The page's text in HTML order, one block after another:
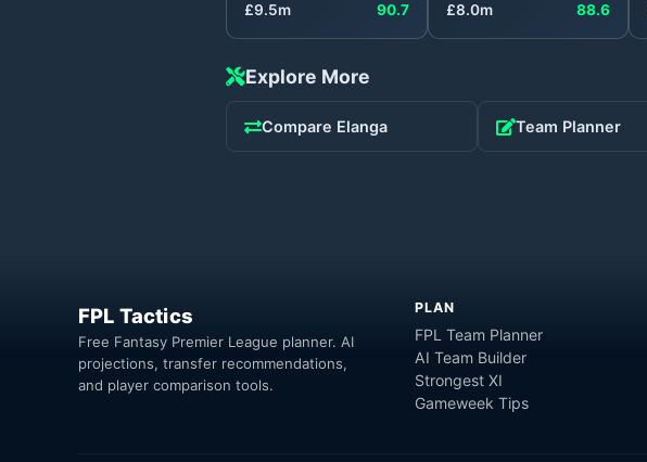
£9.5m 90.7 £8.0m 88.6
Explore More
Compare Elanga Team Planner
FPL Tactics
Free Fantasy Premier League planner. AI
projections, transfer recommendations,
and player comparison tools.
PLAN
FPL Team Planner
AI Team Builder
Strongest XI
Gameweek Tips